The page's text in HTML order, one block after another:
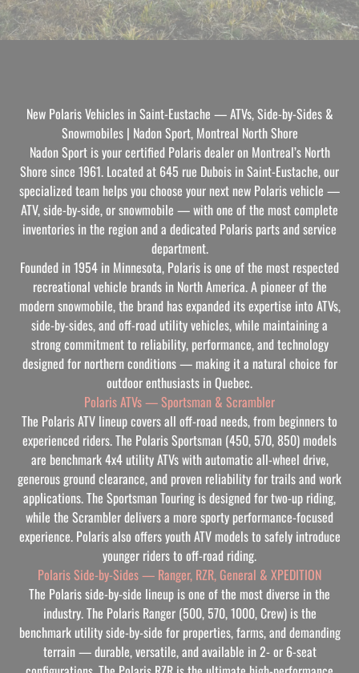
New Polaris Vehicles in Saint-Eustache — ATVs, Side-by-Sides &
Snowmobiles | Nadon Sport, Montreal North Shore
Nadon Sport is your certified Polaris dealer on Montreal’s North
Shore since 1961. Located at 645 rue Dubois in Saint-Eustache, our
specialized team helps you choose your next new Polaris vehicle —
ATV, side-by-side, or snowmobile — with one of the most complete
inventories in the region and a dedicated Polaris parts and service
department.
Founded in 1954 in Minnesota, Polaris is one of the most respected
recreational vehicle brands in North America. A pioneer of the
modern snowmobile, the brand has expanded its expertise into ATVs,
side-by-sides, and off-road utility vehicles, while maintaining a
strong commitment to reliability, performance, and technology
designed for northern conditions — making it a natural choice for
outdoor enthusiasts in Quebec.
Polaris ATVs — Sportsman & Scrambler
The Polaris ATV lineup covers all off-road needs, from beginners to
experienced riders. The Polaris Sportsman (450, 570, 850) models
are benchmark 4x4 utility ATVs with automatic all-wheel drive,
generous ground clearance, and proven reliability for trails and work
applications. The Sportsman Touring is designed for two-up riding,
while the Scrambler delivers a more sporty performance-focused
experience. Polaris also offers youth ATV models to safely introduce
younger riders to off-road riding.
Polaris Side-by-Sides — Ranger, RZR, General & XPEDITION
The Polaris side-by-side lineup is one of the most diverse in the
industry. The Polaris Ranger (500, 570, 1000, Crew) is the
benchmark utility side-by-side for properties, farms, and demanding
terrain — durable, versatile, and available in 2- or 6-seat